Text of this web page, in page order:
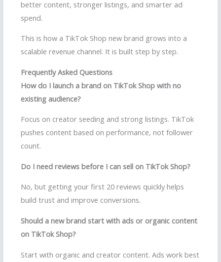
better content, stronger listings, and smarter ad
spend.
This is how a TikTok Shop new brand grows into a
scalable revenue channel. It is built step by step.
Frequently Asked Questions
How do I launch a brand on TikTok Shop with no
existing audience?
Focus on creator seeding and strong listings. TikTok
pushes content based on performance, not follower
count.
Do I need reviews before I can sell on TikTok Shop?
No, but getting your first 20 reviews quickly helps
build trust and improve conversions.
Should a new brand start with ads or organic content
on TikTok Shop?
Start with organic and creator content. Ads work best